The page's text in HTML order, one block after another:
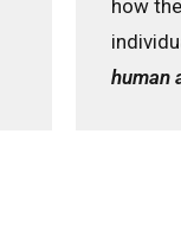
how
human